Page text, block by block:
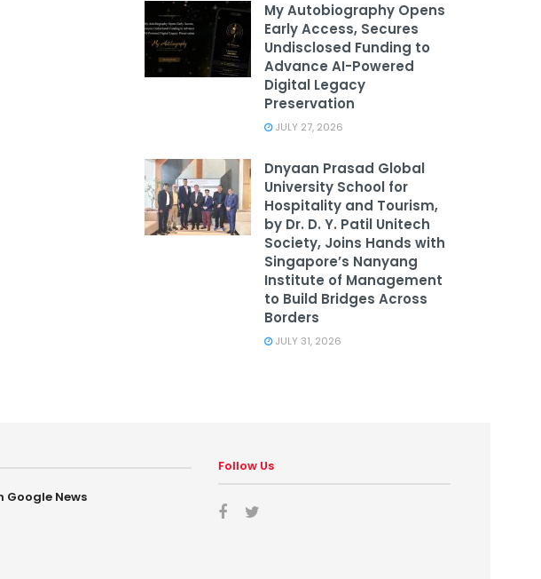
My Autobiography Opens
Early Access, Secures
Undisclosed Funding to
Advance AI-Powered
Digital Legacy
Preservation
JULY 27, 2026
Dnyaan Prasad Global
University School for
Hospitality and Tourism,
by Dr. D. Y. Patil Unitech
Society, Joins Hands with
Singapore’s Nanyang
Institute of Management
to Build Bridges Across
Borders
JULY 31, 2026
Google News
Follow Us